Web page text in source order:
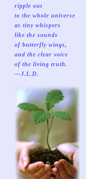
ripple out
to the whole universe
as tiny whispers
like the sounds
of butterfly wings,
and the clear voice
of the living truth.
—J.L.D.